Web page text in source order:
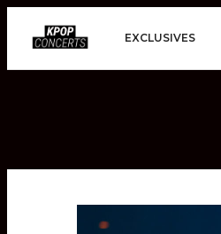
EXCLUSIVES